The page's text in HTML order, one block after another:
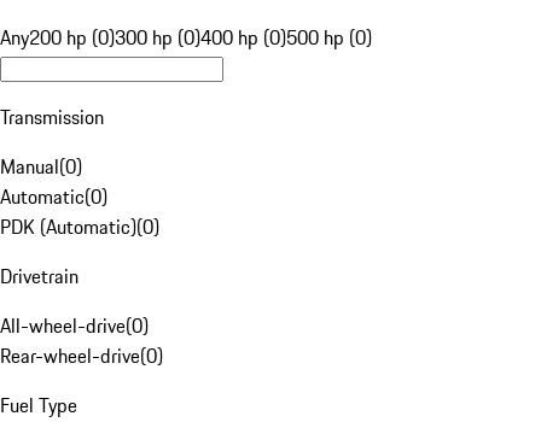
Any200 hp (0)300 hp (0)400 hp (0)500 hp (0)
Transmission
Manual(0)
Automatic(0)
PDK (Automatic)(0)
Drivetrain
All-wheel-drive(0)
Rear-wheel-drive(0)
Fuel Type